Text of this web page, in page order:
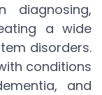
diagnosing,
a wide
disorders.
conditions
and